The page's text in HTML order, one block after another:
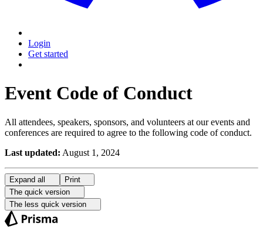
Login
Get started
Event Code of Conduct
All attendees, speakers, sponsors, and volunteers at our events and
conferences are required to agree to the following code of conduct.
Last updated: August 1, 2024
Expand all
Print
The quick version
The less quick version